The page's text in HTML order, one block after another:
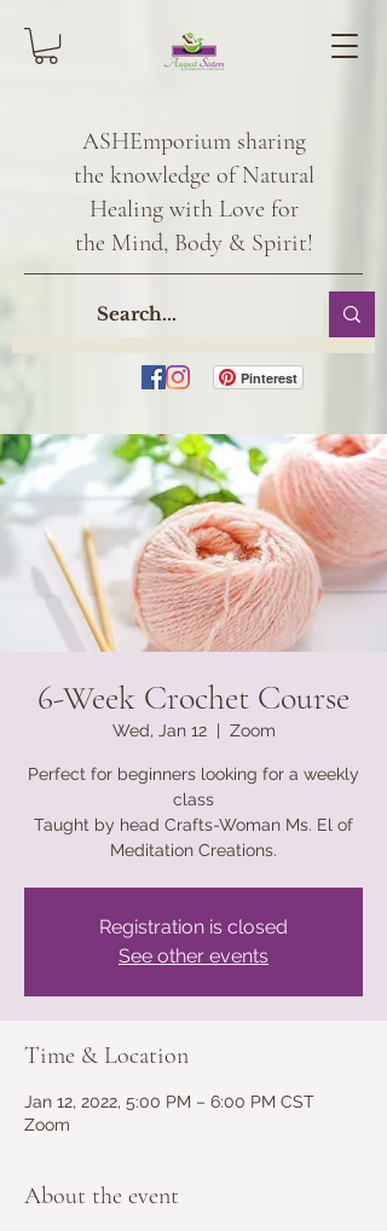
ASHEmporium sharing
the knowledge of Natural
Healing with Love for
the Mind, Body & Spirit!
Pinterest
6-Week Crochet Course
Wed, Jan 12
  |
Zoom
Perfect for beginners looking for a weekly
class
Taught by head Crafts-Woman Ms. El of
Meditation Creations.
Registration is closed
See other events
Time & Location
Jan 12, 2022, 5:00 PM – 6:00 PM CST
Zoom
About the event